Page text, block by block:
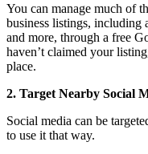
You can manage much of
business listings, including
and more, through a free
haven’t claimed your
place.
2. Target Nearby Social
Social media can be
to use it that way.